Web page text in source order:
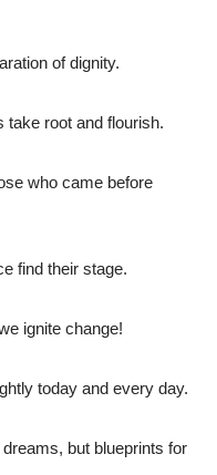
of dignity.
root and flourish.
who came before
find their stage.
ignite change!
today and every day.
but blueprints for